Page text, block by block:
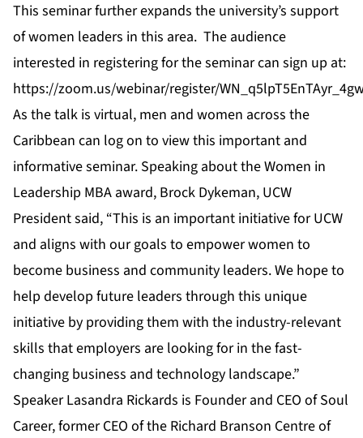
This seminar further expands the university’s support
of women leaders in this area. The audience
interested in registering for the seminar can sign up at:
https://zoom.us/webinar/register/
As the talk is virtual, men and women across the
Caribbean can log on to view this important and
informative seminar. Speaking about the Women in
Leadership MBA award, Brock Dykeman, UCW
President said, “This is an important initiative for UCW
and aligns with our goals to empower women to
become business and community leaders. We hope to
help develop future leaders through this unique
initiative by providing them with the industry-relevant
skills that employers are looking for in the fast-
changing business and technology landscape.”
Speaker Lasandra Rickards is Founder and CEO of Soul
Career, former CEO of the Richard Branson Centre of